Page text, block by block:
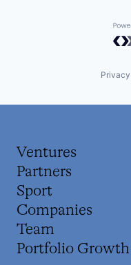
Ventures
Partners
Sport
Companies
Team
Portfolio Growth